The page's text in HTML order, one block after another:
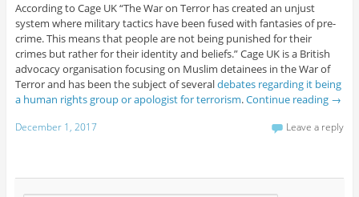
According to Cage UK “The War on Terror has created an unjust
system where military tactics have been fused with fantasies of pre-
crime. This means that people are not being punished for their
crimes but rather for their identity and beliefs.” Cage UK is a British
advocacy organisation focusing on Muslim detainees in the War of
Terror and has been the subject of severaldebates regarding it being
a human rights group or apologist for terrorism.Continue reading →
December 1, 2017 Leave a reply